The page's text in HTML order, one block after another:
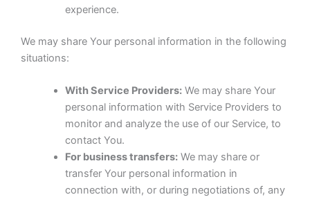
experience.
We may share Your personal information in the following
situations:
With Service Providers:We may share Your
personal information with Service Providers to
monitor and analyze the use of our Service, to
contact You.
For business transfers:We may share or
transfer Your personal information in
connection with, or during negotiations of, any